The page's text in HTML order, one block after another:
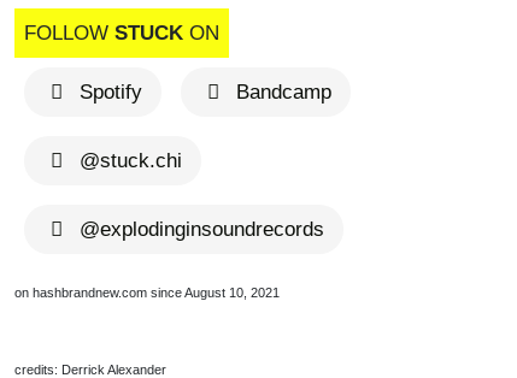
FOLLOW STUCK ON
Spotify Bandcamp
@stuck.chi
@explodinginsoundrecords
on hashbrandnew.com since August 10, 2021
credits: Derrick Alexander